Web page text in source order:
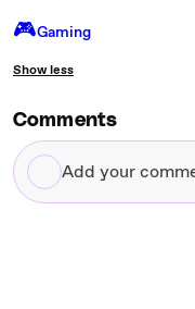
🎮️Gaming
Show less
Comments
Add
your